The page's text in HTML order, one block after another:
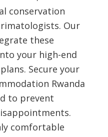
conservation
Our
these
your high-end
Secure your
Rwanda
to prevent
comfortable